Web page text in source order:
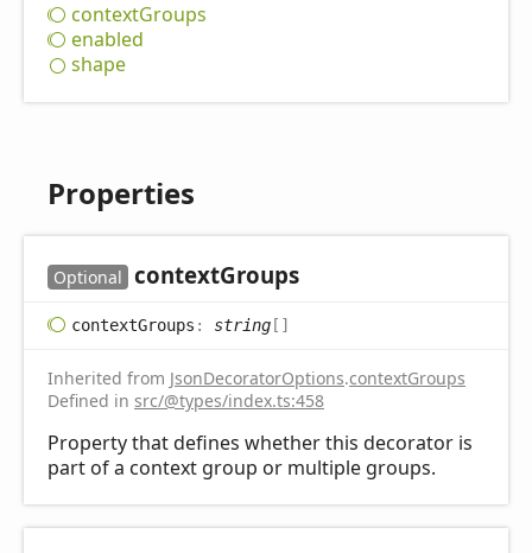
contextGroups
enabled
shape
Properties
Optional contextGroups
contextGroups : string[]
Inherited from JsonDecoratorOptions.contextGroups
Defined in src/@types/index.ts:458
Property that defines whether this decorator is
part of a context group or multiple groups.